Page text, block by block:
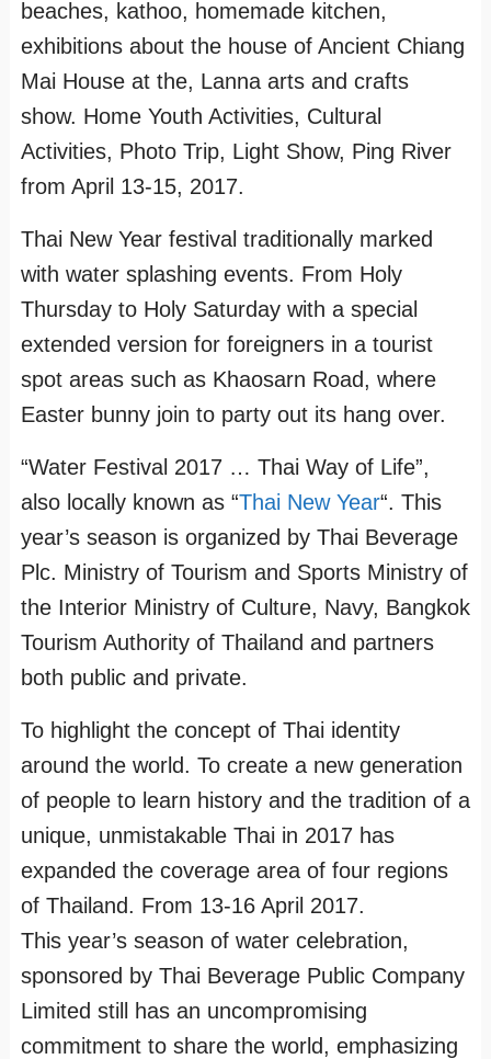
beaches, kathoo, homemade kitchen,
exhibitions about the house of Ancient Chiang
Mai House at the, Lanna arts and crafts
show. Home Youth Activities, Cultural
Activities, Photo Trip, Light Show, Ping River
from April 13-15, 2017.
Thai New Year festival traditionally marked
with water splashing events. From Holy
Thursday to Holy Saturday with a special
extended version for foreigners in a tourist
spot areas such as Khaosarn Road, where
Easter bunny join to party out its hang over.
“Water Festival 2017 … Thai Way of Life”,
also locally known as “Thai New Year“. This
year’s season is organized by Thai Beverage
Plc. Ministry of Tourism and Sports Ministry of
the Interior Ministry of Culture, Navy, Bangkok
Tourism Authority of Thailand and partners
both public and private.
To highlight the concept of Thai identity
around the world. To create a new generation
of people to learn history and the tradition of a
unique, unmistakable Thai in 2017 has
expanded the coverage area of four regions
of Thailand. From 13-16 April 2017.
This year’s season of water celebration,
sponsored by Thai Beverage Public Company
Limited still has an uncompromising
commitment to share the world, emphasizing